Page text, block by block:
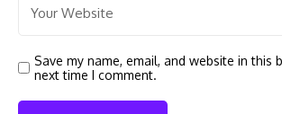
Save my name, email, and website in this
next time I comment.